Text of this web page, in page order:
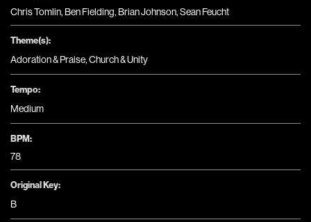
Chris Tomlin, Ben Fielding, Brian Johnson, Sean Feucht
Theme(s):
Adoration & Praise,Church & Unity
Tempo:
Medium
BPM:
78
Original Key:
B